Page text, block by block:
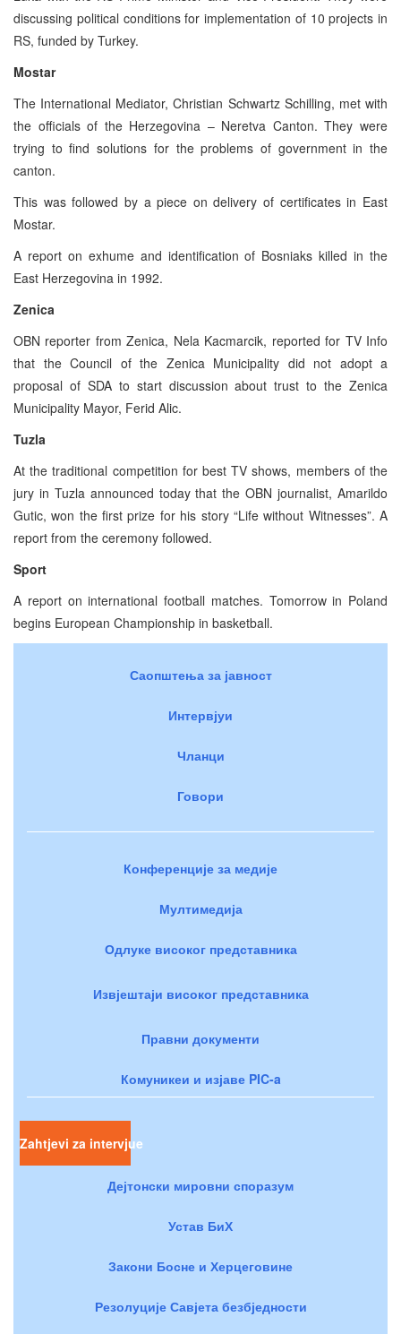
discussing political conditions for implementation of 10 projects in
RS, funded by Turkey.
Mostar
The International Mediator, Christian Schwartz Schilling, met with
the officials of the Herzegovina – Neretva Canton. They were
trying to find solutions for the problems of government in the
canton.
This was followed by a piece on delivery of certificates in East
Mostar.
A report on exhume and identification of Bosniaks killed in the
East Herzegovina in 1992.
Zenica
OBN reporter from Zenica, Nela Kacmarcik, reported for TV Info
that the Council of the Zenica Municipality did not adopt a
proposal of SDA to start discussion about trust to the Zenica
Municipality Mayor, Ferid Alic.
Tuzla
At the traditional competition for best TV shows, members of the
jury in Tuzla announced today that the OBN journalist, Amarildo
Gutic, won the first prize for his story “Life without Witnesses”. A
report from the ceremony followed.
Sport
A report on international football matches. Tomorrow in Poland
begins European Championship in basketball.
Саопштења за јавност
Интервјуи
Чланци
Говори
Конференције за медије
Мултимедија
Одлуке високог представника
Извјештаји високог представника
Правни документи
Комуникеи и изјаве PIC-a
Zahtjevi za intervjue
Дејтонски мировни споразум
Устав БиХ
Закони Босне и Херцеговине
Резолуције Савјета безбједности